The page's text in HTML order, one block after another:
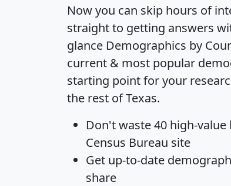
Now you can skip hours of
straight to getting answers
glance Demographics by
current & most popular
starting point for your
the rest of Texas.
Don't waste 40 high-
Census Bureau site
Get up-to-date
share